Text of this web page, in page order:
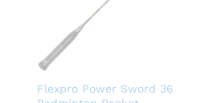
Flexpro Power Sword 36